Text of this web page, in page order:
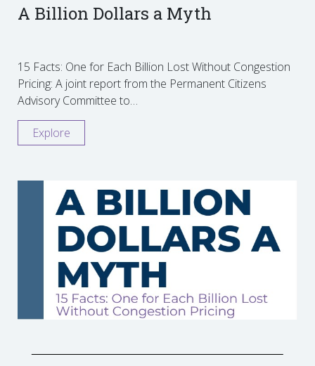
A Billion Dollars a Myth
15 Facts: One for Each Billion Lost Without Congestion
Pricing: A joint report from the Permanent Citizens
Advisory Committee to…
Explore